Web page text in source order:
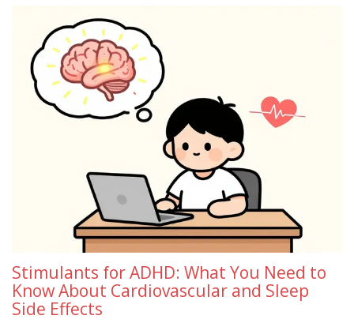
Stimulants for ADHD: What You Need to
Know About Cardiovascular and Sleep
Side Effects